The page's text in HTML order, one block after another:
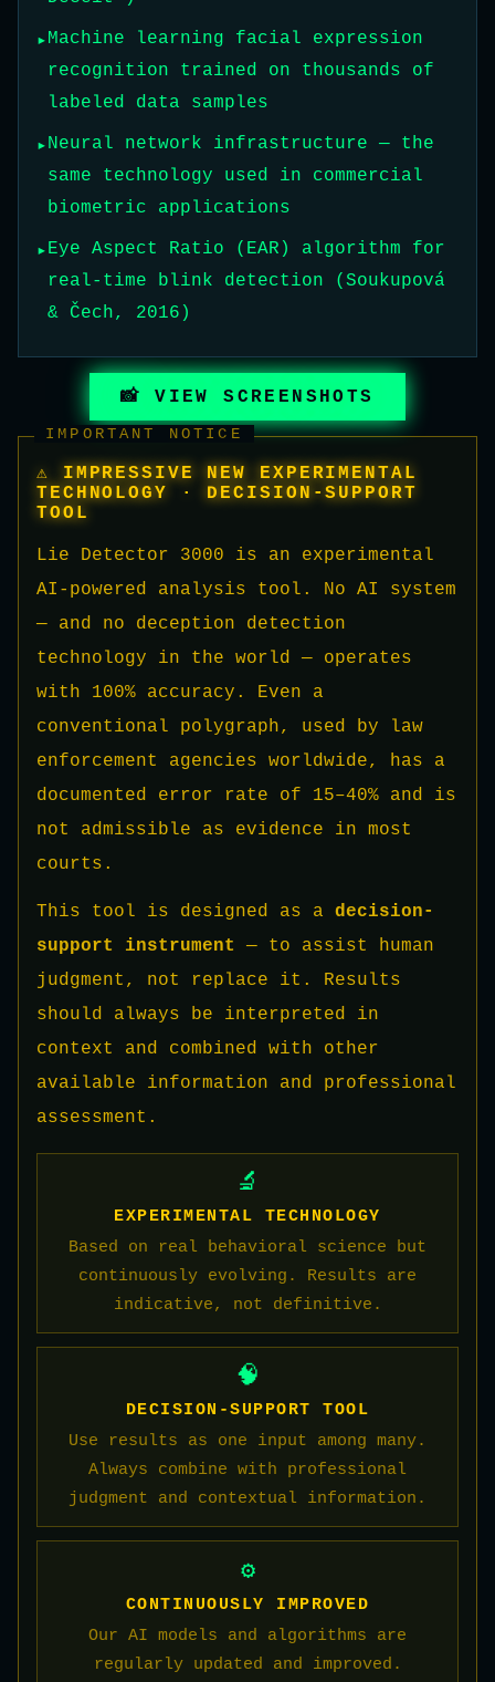
Machine learning facial expression
recognition trained on thousands of
labeled data samples
Neural network infrastructure — the
same technology used in commercial
biometric applications
Eye Aspect Ratio (EAR) algorithm for
real-time blink detection (Soukupová
& Čech, 2016)
📸 VIEW SCREENSHOTS
IMPORTANT NOTICE
⚠ IMPRESSIVE NEW EXPERIMENTAL
TECHNOLOGY · DECISION-SUPPORT
TOOL
Lie Detector 3000 is an experimental
AI-powered analysis tool. No AI system
— and no deception detection
technology in the world — operates
with 100% accuracy. Even a
conventional polygraph, used by law
enforcement agencies worldwide, has a
documented error rate of 15–40% and is
not admissible as evidence in most
courts.
This tool is designed as a decision-
support instrument
— to assist human
judgment, not replace it. Results
should always be interpreted in
context and combined with other
available information and professional
assessment.
🔬
EXPERIMENTAL TECHNOLOGY
Based on real behavioral science but
continuously evolving. Results are
indicative, not definitive.
🧠
DECISION-SUPPORT TOOL
Use results as one input among many.
Always combine with professional
judgment and contextual information.
⚙️
CONTINUOUSLY IMPROVED
Our AI models and algorithms are
regularly updated and improved.